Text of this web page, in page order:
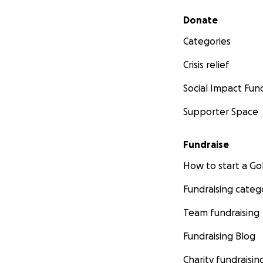
Secondary menu
Donate
Categories
Crisis relief
Social Impact
Supporter Space
Fundraise
How to start a
Fundraising
Team fundraising
Fundraising Blog
Charity